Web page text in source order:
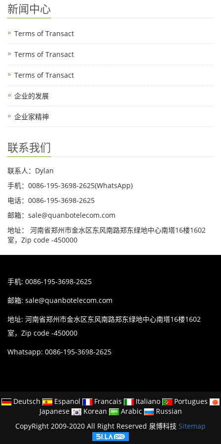
新闻中心
Terms of Transact
Terms of Transact
Terms of Transact
企业的发展
企业家精神
联系我们
联系人：Dylan
手机：0086-195-3698-2625(WhatsApp)
电话：0086-195-3698-2625
邮箱：sale@quanbotelecom.com
地址： 河南省郑州市金水区东风南路郑东绿地中心南塔16楼1602
室，Zip code -450000
手机: 0086-195-3698-2625
邮箱: sale@quanbotelecom.com
地址: 河南省郑州市金水区东风南路郑东绿地中心南塔16楼1602
室，Zip code -450000
Whatsapp: 0086-195-3698-2625
Deutsch Espanol Francais Italiano
Portugues
Japanese
Korean Arabic
Russian
CopyRight 2009-2020 All Right Reserved 泉博科技 Sitemap